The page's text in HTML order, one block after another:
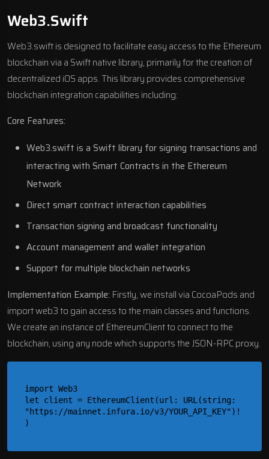
Web3.swift
Web3.swift is designed to facilitate easy access to the Ethereum
blockchain via a Swift native library, primarily for the creation of
decentralized iOS apps. This library provides comprehensive
blockchain integration capabilities including:
Core Features:
Web3.swift is a Swift library for signing transactions and
interacting with Smart Contracts in the Ethereum
Network
Direct smart contract interaction capabilities
Transaction signing and broadcast functionality
Account management and wallet integration
Support for multiple blockchain networks
Implementation Example: Firstly, we install via CocoaPods and
import web3 to gain access to the main classes and functions.
We create an instance of EthereumClient to connect to the
blockchain, using any node which supports the JSON-RPC proxy.
import Web3
let client = EthereumClient(url: URL(string:
"https://mainnet.infura.io/v3/YOUR_API_KEY")!